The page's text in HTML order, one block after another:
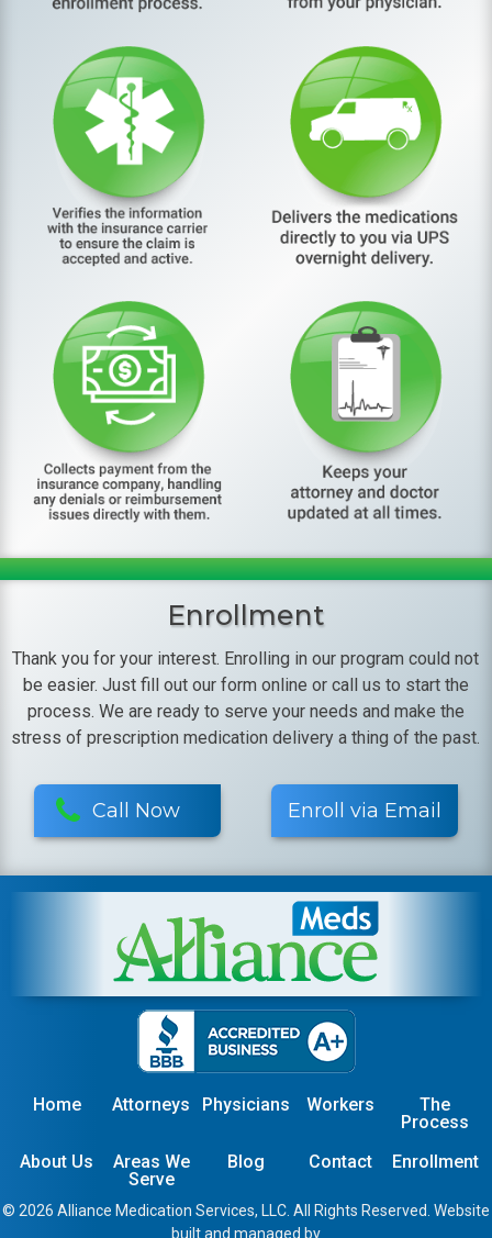
Enrollment
Thank you for your interest. Enrolling in our program could not
be easier. Just fill out our form online or call us to start the
process. We are ready to serve your needs and make the
stress of prescription medication delivery a thing of the past.
Call Now Enroll via Email
Home Attorneys Physicians Workers
The
Process
About Us
Areas We
Serve
Blog Contact Enrollment
© 2026 Alliance Medication Services, LLC. All Rights Reserved. Website
built and managed by